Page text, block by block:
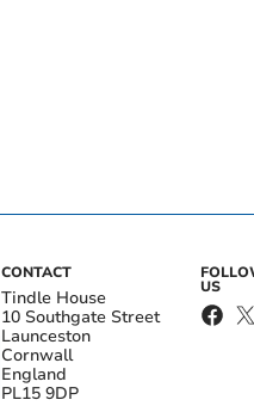
CONTACT
Tindle House
10 Southgate Street
Launceston
Cornwall
England
PL15 9DP
US